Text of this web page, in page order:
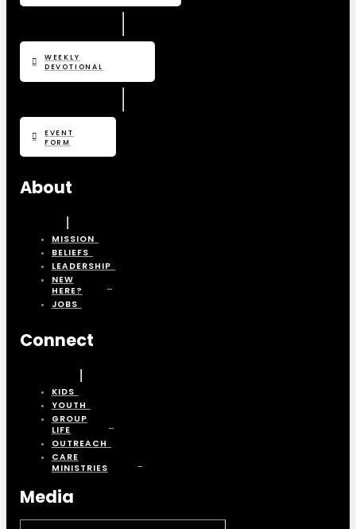
WEEKLY
DEVOTIONAL
EVENT
FORM
About
MISSION
BELIEFS
LEADERSHIP
NEW
HERE?
JOBS
Connect
KIDS
YOUTH
GROUP
LIFE
OUTREACH
CARE
MINISTRIES
Media